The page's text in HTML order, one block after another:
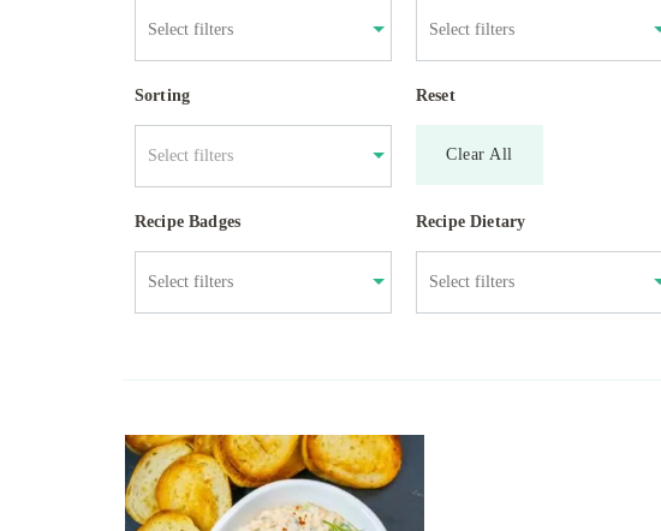
Sorting
Select filters
Reset
Clear All
Recipe Badges Recipe Dietary